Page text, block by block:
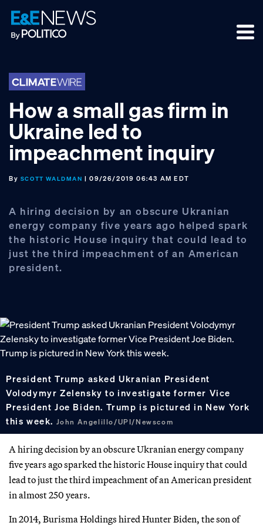
Skip
to
primary
Skip
to
main
Skip
to
footer
How a small gas firm in
Ukraine led to
impeachment inquiry
By SCOTT WALDMAN | 09/26/2019 06:43 AM EDT
A hiring decision by an obscure Ukranian
energy company five years ago helped spark
the historic House inquiry that could lead to
just the third impeachment of an American
president.
President Trump asked Ukranian President
Volodymyr Zelensky to investigate former Vice
President Joe Biden. Trump is pictured in New York
this week. John Angelillo/UPI/Newscom
A hiring decision by an obscure Ukranian energy company
five years ago sparked the historic House inquiry that could
lead to just the third impeachment of an American president
in almost 250 years.
In 2014, Burisma Holdings hired Hunter Biden, the son of